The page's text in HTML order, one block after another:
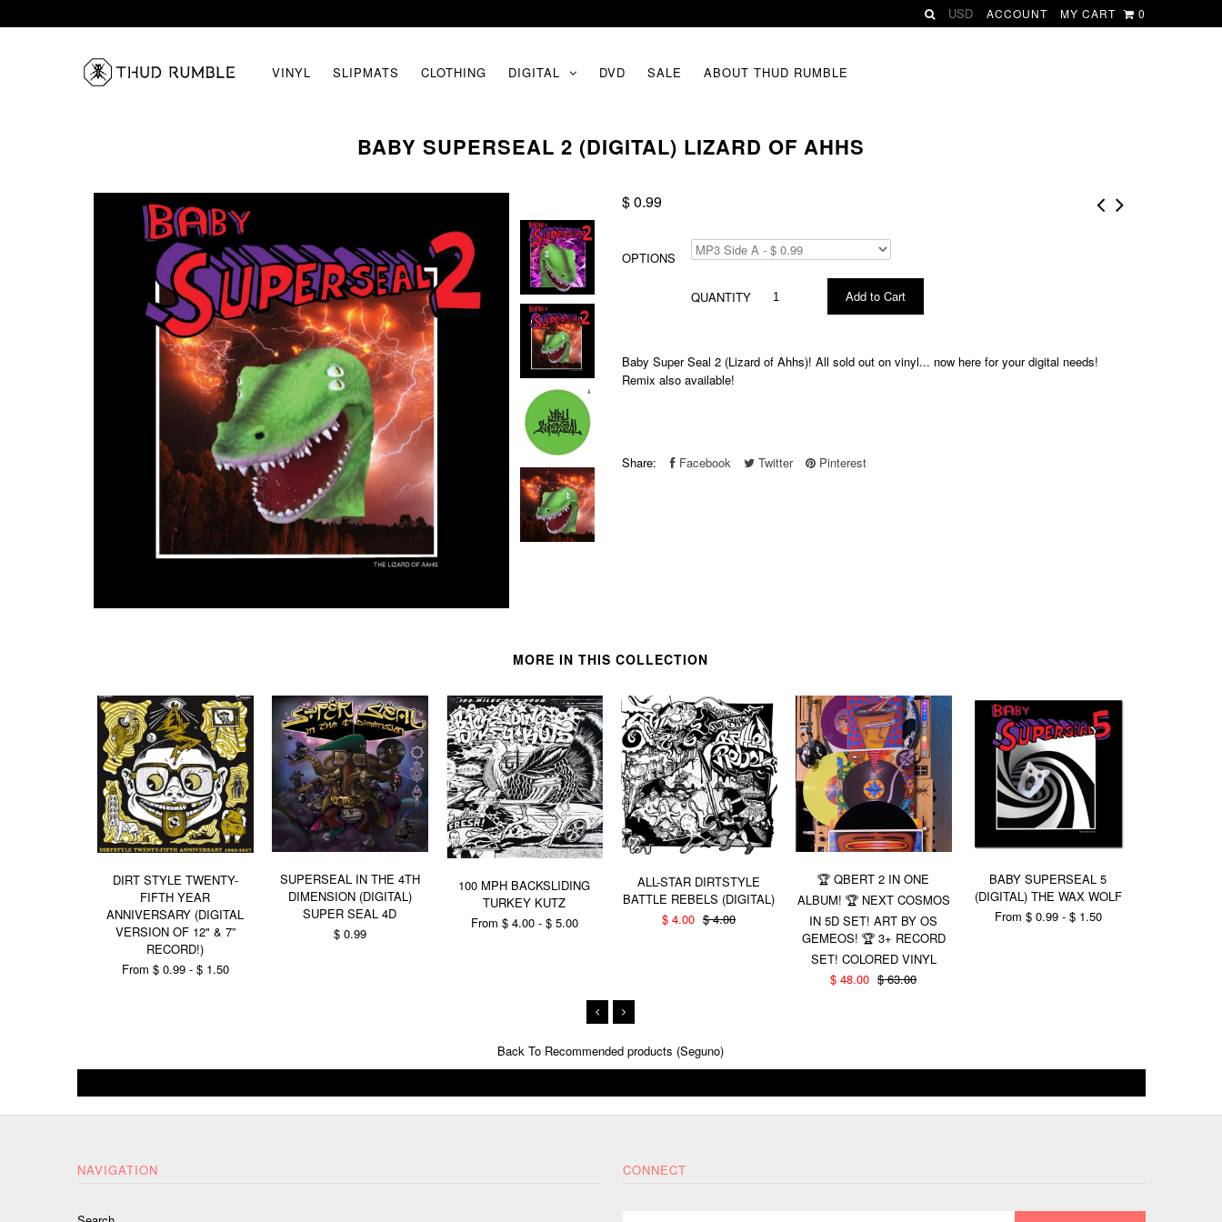
ACCOUNT MY CART 0
VINYL SLIPMATS CLOTHING DIGITAL DVD SALE ABOUT THUD RUMBLE
BABY SUPERSEAL 2 (DIGITAL) LIZARD OF AHHS
$ 0.99
OPTIONS
QUANTITY
Baby Super Seal 2 (Lizard of Ahhs)! All sold out on vinyl... now here for your digital needs!
Remix also available!
Share: Facebook Twitter Pinterest
MORE IN THIS COLLECTION
DIRT STYLE TWENTY-
FIFTH YEAR
ANNIVERSARY (DIGITAL
VERSION OF 12" & 7”
RECORD!)
From $ 0.99 - $ 1.50
SUPERSEAL IN THE 4TH
DIMENSION (DIGITAL)
SUPER SEAL 4D
$ 0.99
100 MPH BACKSLIDING
TURKEY KUTZ
From $ 4.00 - $ 5.00
ALL-STAR DIRTSTYLE
BATTLE REBELS (DIGITAL)
$ 4.00 $ 4.00
🏆 QBERT 2 IN ONE
ALBUM! 🏆 NEXT COSMOS
IN 5D SET! ART BY OS
GEMEOS! 🏆 3+ RECORD
SET! COLORED VINYL
$ 48.00 $ 63.00
BABY SUPERSEAL 5
(DIGITAL) THE WAX WOLF
From $ 0.99 - $ 1.50
Back To Recommended products (Seguno)
NAVIGATION CONNECT